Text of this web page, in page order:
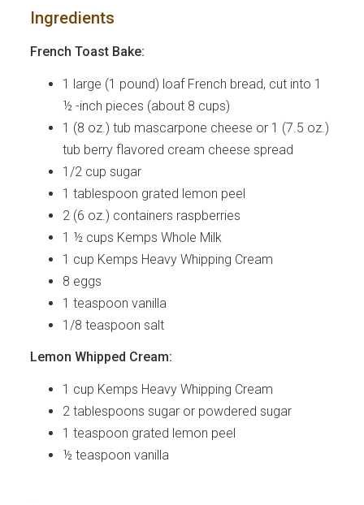
Ingredients
French Toast Bake:
1 large (1 pound) loaf French bread, cut into 1
½ -inch pieces (about 8 cups)
1 (8 oz.) tub mascarpone cheese or 1 (7.5 oz.)
tub berry flavored cream cheese spread
1/2 cup sugar
1 tablespoon grated lemon peel
2 (6 oz.) containers raspberries
1 ½ cups Kemps Whole Milk
1 cup Kemps Heavy Whipping Cream
8 eggs
1 teaspoon vanilla
1/8 teaspoon salt
Lemon Whipped Cream:
1 cup Kemps Heavy Whipping Cream
2 tablespoons sugar or powdered sugar
1 teaspoon grated lemon peel
½ teaspoon vanilla